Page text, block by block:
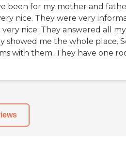
been for my mother and
nice. They were very
nice. They answered all my
showed me the whole place.
with them. They have one